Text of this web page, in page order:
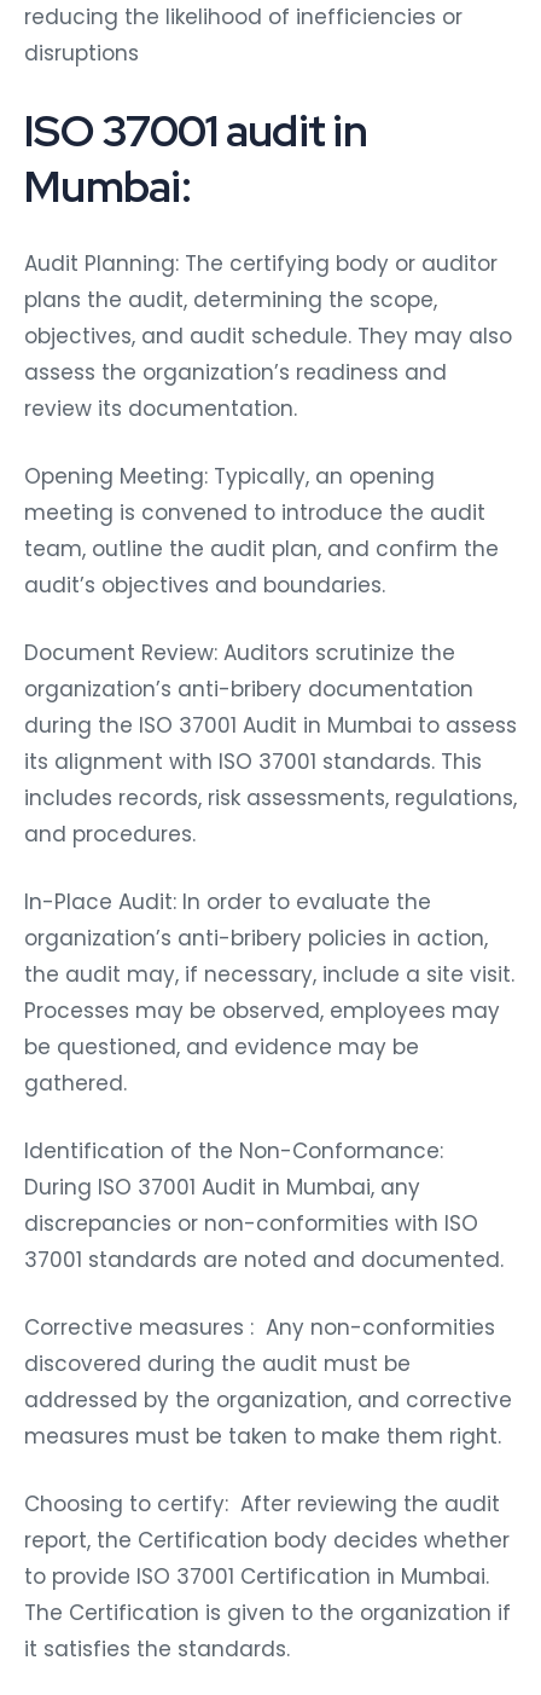
reducing the likelihood of inefficiencies or
disruptions
ISO 37001 audit in
Mumbai:
Audit Planning: The certifying body or auditor
plans the audit, determining the scope,
objectives, and audit schedule. They may also
assess the organization’s readiness and
review its documentation.
Opening Meeting: Typically, an opening
meeting is convened to introduce the audit
team, outline the audit plan, and confirm the
audit’s objectives and boundaries.
Document Review: Auditors scrutinize the
organization’s anti-bribery documentation
during the ISO 37001 Audit in Mumbai to assess
its alignment with ISO 37001 standards. This
includes records, risk assessments, regulations,
and procedures.
In-Place Audit: In order to evaluate the
organization’s anti-bribery policies in action,
the audit may, if necessary, include a site visit.
Processes may be observed, employees may
be questioned, and evidence may be
gathered.
Identification of the Non-Conformance:
During ISO 37001 Audit in Mumbai, any
discrepancies or non-conformities with ISO
37001 standards are noted and documented.
Corrective measures : Any non-conformities
discovered during the audit must be
addressed by the organization, and corrective
measures must be taken to make them right.
Choosing to certify: After reviewing the audit
report, the Certification body decides whether
to provide ISO 37001 Certification in Mumbai.
The Certification is given to the organization if
it satisfies the standards.